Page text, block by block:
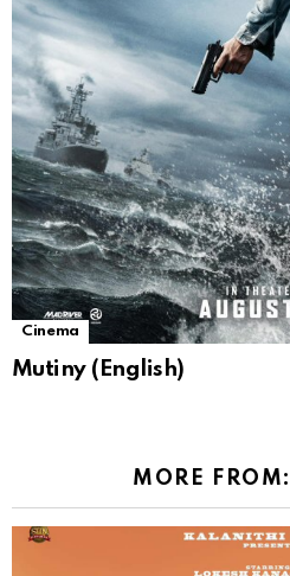
Cinema
Mutiny (English)
MORE FROM: